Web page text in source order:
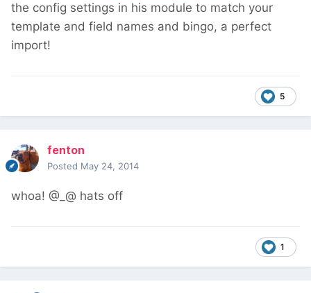
the config settings in his module to match your
template and field names and bingo, a perfect
import!
5
fenton
Posted May 24, 2014
whoa! @_@ hats off
1